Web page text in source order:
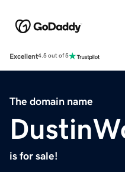
Excellent4.5 out of 5
The domain name
is for sale!